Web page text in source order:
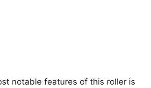
notable features of this roller is